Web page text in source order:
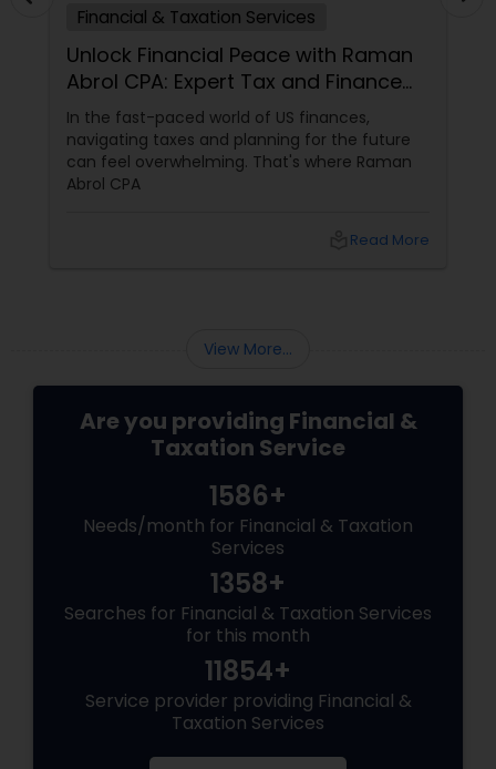
Financial & Taxation Services
Unlock Financial Peace with Raman
Abrol CPA: Expert Tax and Finance
Services in Parsippany, NJ
In the fast-paced world of US finances,
navigating taxes and planning for the future
can feel overwhelming. That's where Raman
Abrol CPA
Read More
View More...
Are you providing Financial &
Taxation Service
1586+
Needs/month for Financial & Taxation
Services
1358+
Searches for Financial & Taxation Services
for this month
11854+
Service provider providing Financial &
Taxation Services